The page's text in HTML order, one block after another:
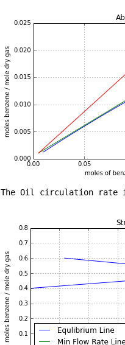
The Oil circulation rate